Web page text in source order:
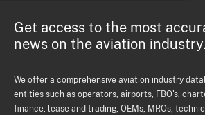
Get access to the most
news on the aviation industry.
We offer a comprehensive aviation industry
entities such as operators, airports, FBO's,
finance, lease and trading, OEMs, MROs,